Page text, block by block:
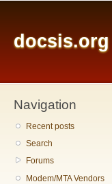
docsis.org
Navigation
Recent posts
Search
Forums
Modem/MTA Vendors